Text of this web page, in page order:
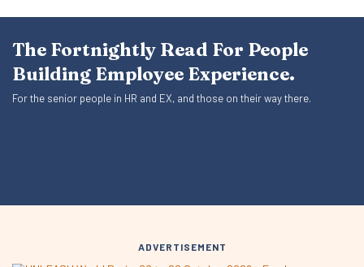
The Fortnightly Read For People
Building Employee Experience.
For the senior people in HR and EX, and those on their way there.
ADVERTISEMENT